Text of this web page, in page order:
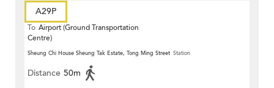
A29P
To Airport (Ground Transportation
Centre)
Sheung Chi House Sheung Tak Estate, Tong Ming Street Station
Distance 50m